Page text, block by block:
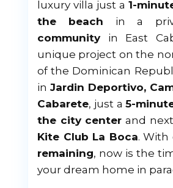
luxury villa just a 1-
the beach in a
communityin East
unique project on the
of the Dominican
in Jardin Deportivo,
Cabarete, just a5-
the city center and
Kite Club La Boca.
remaining, now is the
your dream home in